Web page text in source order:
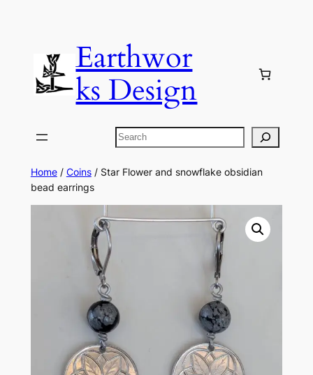
Earthwor
ks Design
Search
Home/ Coins/ Star Flower and snowflake obsidian
bead earrings